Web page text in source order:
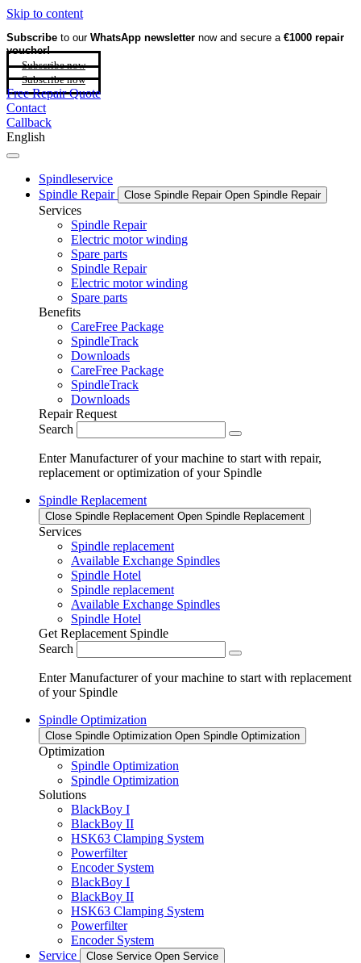
Skip to content
Subscribe to our WhatsApp newsletter now and secure a €1000 repair
voucher!
Subscribe now
Subscribe now
Free Repair Quote
Contact
Callback
English
Spindleservice
Spindle Repair
Close Spindle Repair Open Spindle Repair
Services
Spindle Repair
Electric motor winding
Spare parts
Spindle Repair
Electric motor winding
Spare parts
Benefits
CareFree Package
SpindleTrack
Downloads
CareFree Package
SpindleTrack
Downloads
Repair Request
Search
Enter Manufacturer of your machine to start with repair,
replacement or optimization of your Spindle
Spindle Replacement
Close Spindle Replacement Open Spindle Replacement
Services
Spindle replacement
Available Exchange Spindles
Spindle Hotel
Spindle replacement
Available Exchange Spindles
Spindle Hotel
Get Replacement Spindle
Search
Enter Manufacturer of your machine to start with replacement
of your Spindle
Spindle Optimization
Close Spindle Optimization Open Spindle Optimization
Optimization
Spindle Optimization
Spindle Optimization
Solutions
BlackBoy I
BlackBoy II
HSK63 Clamping System
Powerfilter
Encoder System
BlackBoy I
BlackBoy II
HSK63 Clamping System
Powerfilter
Encoder System
Service
Close Service Open Service